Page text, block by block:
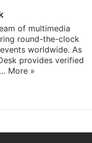
of multimedia
round-the-clock
worldwide. As
provides verified
More »